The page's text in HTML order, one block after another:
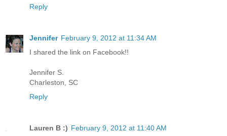
Reply
Jennifer February 9, 2012 at 11:34 AM
I shared the link on Facebook!!
Jennifer S.
Charleston, SC
Reply
Lauren B :) February 9, 2012 at 11:40 AM